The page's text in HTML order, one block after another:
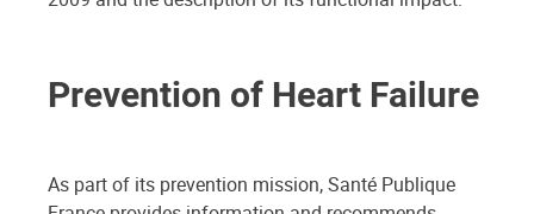
Prevention of Heart Failure
As part of its prevention mission, Santé Publique